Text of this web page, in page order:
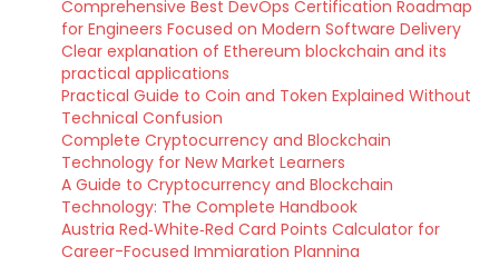
Comprehensive Best DevOps Certification Roadmap
for Engineers Focused on Modern Software Delivery
Clear explanation of Ethereum blockchain and its
practical applications
Practical Guide to Coin and Token Explained Without
Technical Confusion
Complete Cryptocurrency and Blockchain
Technology for New Market Learners
A Guide to Cryptocurrency and Blockchain
Technology: The Complete Handbook
Austria Red‑White‑Red Card Points Calculator for
Career-Focused Immigration Planning